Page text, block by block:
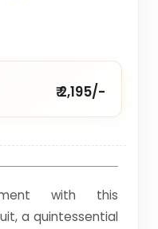
₹ 2,195/-
with this
a quintessential